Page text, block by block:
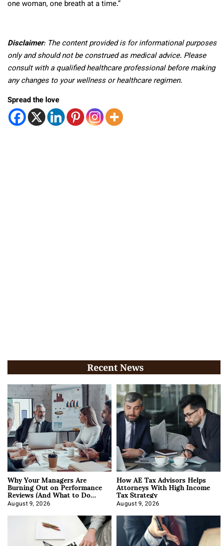
one woman, one breath at a time.”
Disclaimer: The content provided is for informational purposes
only and should not be construed as medical advice. Please
consult with a qualified healthcare professional before making
any changes to your wellness or healthcare regimen.
Spread the love
Recent News
Why Your Managers Are
Burning Out on Performance
Reviews (And What to Do
About It)
August 9, 2026
How AE Tax Advisors Helps
Attorneys With High Income
Tax Strategy
August 9, 2026